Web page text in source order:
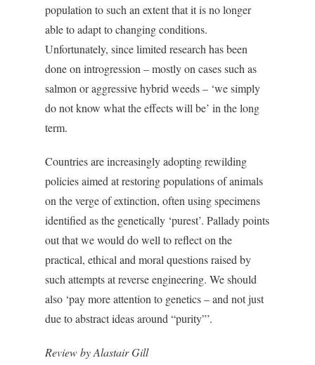
population to such an extent that it is no longer
able to adapt to changing conditions.
Unfortunately, since limited research has been
done on introgression – mostly on cases such as
salmon or aggressive hybrid weeds – ‘we simply
do not know what the effects will be’ in the long
term.
Countries are increasingly adopting rewilding
policies aimed at restoring populations of animals
on the verge of extinction, often using specimens
identified as the genetically ‘purest’. Pallady points
out that we would do well to reflect on the
practical, ethical and moral questions raised by
such attempts at reverse engineering. We should
also ‘pay more attention to genetics – and not just
due to abstract ideas around “purity”’.
Review by Alastair Gill